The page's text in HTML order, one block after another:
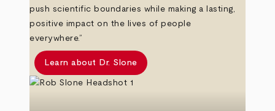
push scientific boundaries while making a lasting,
positive impact on the lives of people
everywhere.”
Learn about Dr. Slone